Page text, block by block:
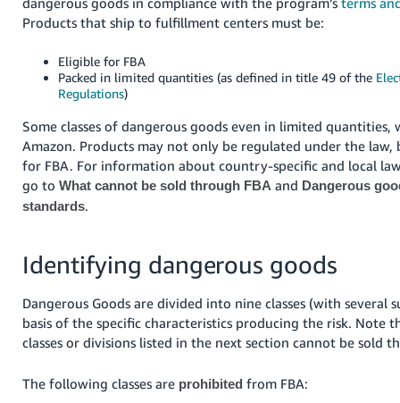
Products that ship to fulfillment centers must be:
Eligible for FBA
Packed in limited quantities (as defined in title 49 of the
Regulations)
Some classes of dangerous goods even in limited quantities,
Amazon. Products may not only be regulated under the
for FBA. For information about country-specific and local
go toWhat cannot be sold through FBA and Dangerous
standards
Identifying dangerous goods
Dangerous Goods are divided into nine classes (with several
basis of the specific characteristics producing the risk. Note
classes or divisions listed in the next section cannot be sold
The following classes are prohibited from FBA: